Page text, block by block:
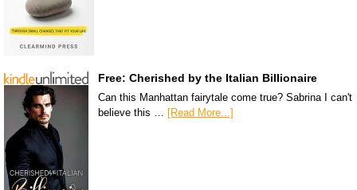
Free: Cherished by the Italian Billionaire
Can this Manhattan fairytale come true? Sabrina I can't
believe this … [Read More...]